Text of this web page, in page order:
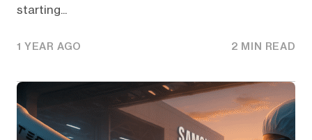
starting...
1 YEAR AGO 2 MIN READ